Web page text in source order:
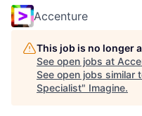
Accenture
This job is no longer
See open jobs at
See open jobs similar
Specialist" Imagine.